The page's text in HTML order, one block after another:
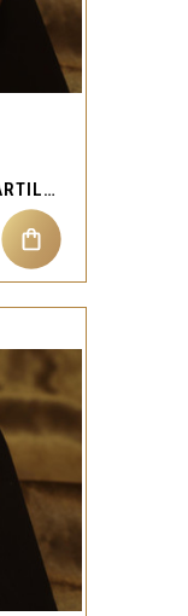
RED BOW CHRISTMAS CARTILAGE PIERCING